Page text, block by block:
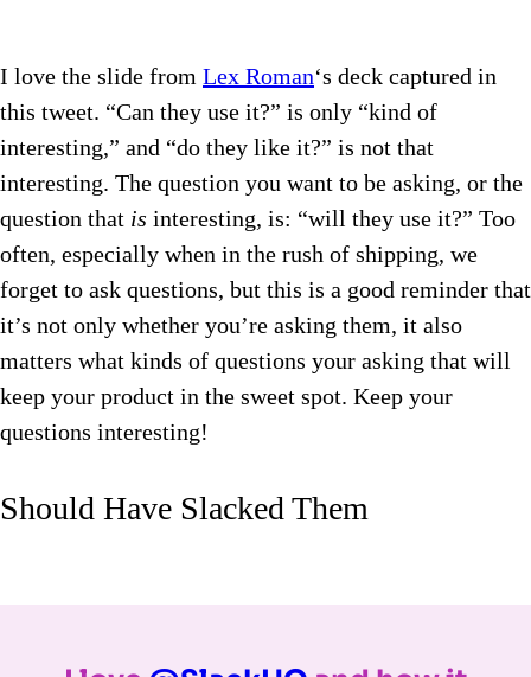
I love the slide from Lex Roman‘s deck captured in
this tweet. “Can they use it?” is only “kind of
interesting,” and “do they like it?” is not that
interesting. The question you want to be asking, or the
question that is interesting, is: “will they use it?” Too
often, especially when in the rush of shipping, we
forget to ask questions, but this is a good reminder that
it’s not only whether you’re asking them, it also
matters what kinds of questions your asking that will
keep your product in the sweet spot. Keep your
questions interesting!
Should Have Slacked Them